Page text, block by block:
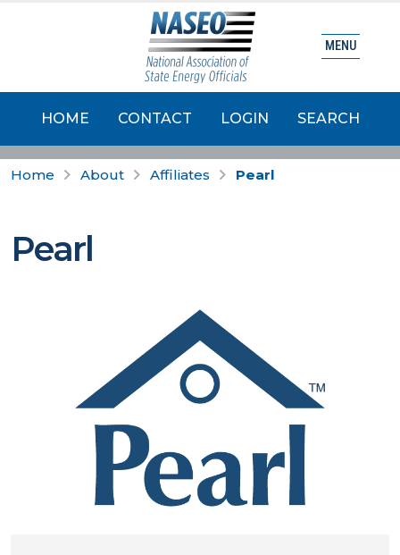
HOME CONTACT LOGIN SEARCH
MENU
Home About Affiliates Pearl
Pearl